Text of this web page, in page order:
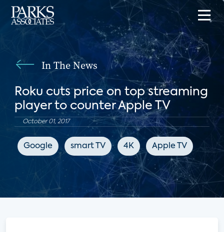
In The News
Roku cuts price on top streaming
player to counter Apple TV
October 01, 2017
Google smart TV 4K Apple TV